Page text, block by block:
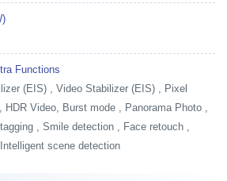
Functions
(EIS) , Video Stabilizer (EIS) , Pixel
Video, Burst mode , Panorama Photo ,
, Smile detection , Face retouch ,
scene detection